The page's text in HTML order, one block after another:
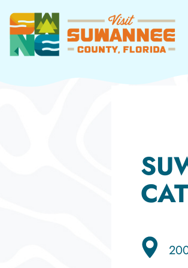
Skip
content